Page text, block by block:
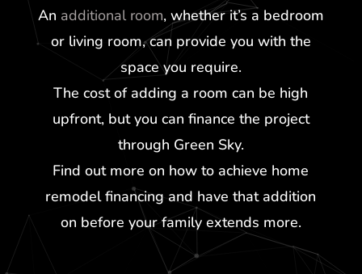
An additional room, whether it’s a bedroom
or living room, can provide you with the
space you require.
The cost of adding a room can be high
upfront, but you can finance the project
through Green Sky.
Find out more on how to achieve home
remodel financing and have that addition
on before your family extends more.